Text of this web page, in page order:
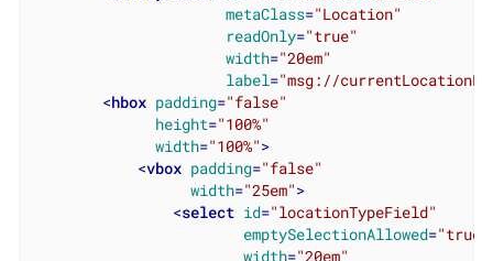
metaClass="Location"
readOnly="true"
width="20em"
label="msg://
<hbox padding="false"
height="100%"
width="100%">
<vbox padding="false"
width="25em">
<select id="locationTypeField"
emptySelectionAllowed="true"
width="20em"